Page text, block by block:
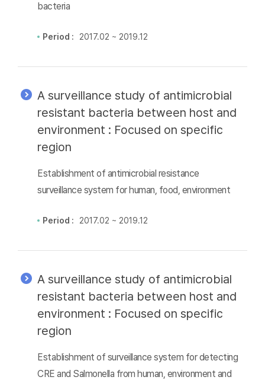
bacteria
Period : 2017.02 ~ 2019.12
A surveillance study of antimicrobial
resistant bacteria between host and
environment : Focused on specific
region
Establishment of antimicrobial resistance
surveillance system for human, food, environment
Period : 2017.02 ~ 2019.12
A surveillance study of antimicrobial
resistant bacteria between host and
environment : Focused on specific
region
Establishment of surveillance system for detecting
CRE and Salmonella from human, environment and